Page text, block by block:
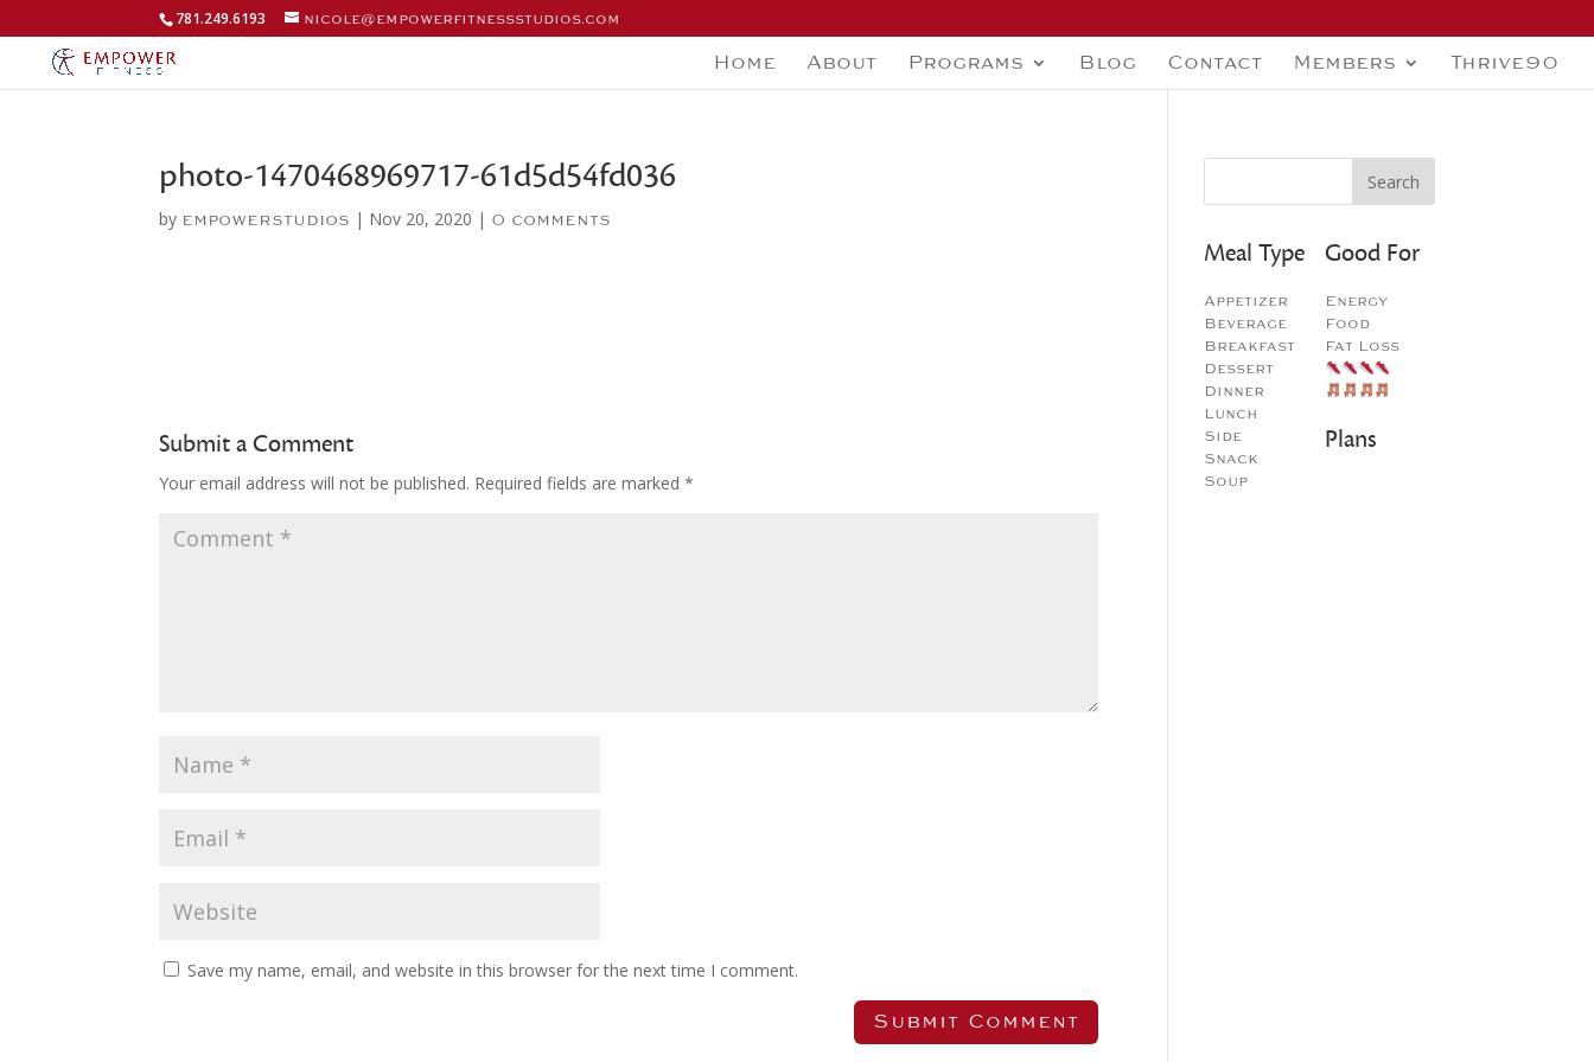
781.249.6193 nicole@empowerfitnessstudios.com
Home About Programs Blog Contact Members Thrive90
photo-1470468969717-61d5d54fd036
by empowerstudios | Nov 20, 2020 | 0 comments
Submit a Comment
Your email address will not be published. Required fields are marked*
Save my name, email, and website in this browser for the next time I comment.
Meal Type
Appetizer
Beverage
Breakfast
Dessert
Dinner
Lunch
Side
Snack
Soup
Good For
Energy
Food
Fat Loss
Plans